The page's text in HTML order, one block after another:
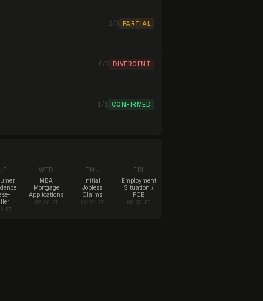
2/3 PARTIAL
0/2 DIVERGENT
1/1 CONFIRMED
ET
WED
MBA
Mortgage
Applications
07:00 ET
THU
Initial
Jobless
Claims
08:30 ET
FRI
Employment
Situation /
PCE
08:30 ET